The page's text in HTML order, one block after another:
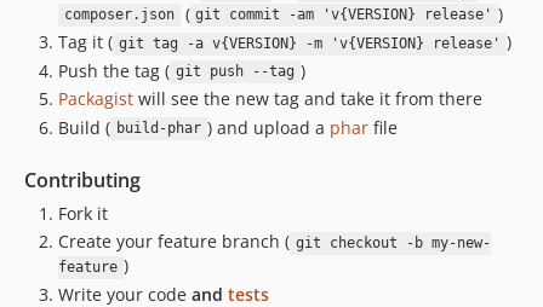
composer.json ( git commit -am 'v{VERSION} release' )
Tag it ( git tag -a v{VERSION} -m 'v{VERSION} release' )
Push the tag ( git push --tag )
Packagist will see the new tag and take it from there
Build ( build-phar ) and upload a pharfile
Contributing
Fork it
Create your feature branch ( git checkout -b my-new-
feature )
Write your code and tests